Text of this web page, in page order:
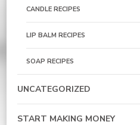
CANDLE RECIPES
LIP BALM RECIPES
SOAP RECIPES
UNCATEGORIZED
START MAKING MONEY